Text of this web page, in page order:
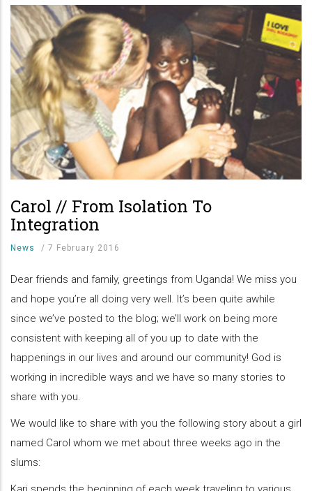
Carol // From Isolation To
Integration
News / 7 February 2016
Dear friends and family, greetings from Uganda! We miss you
and hope you’re all doing very well. It’s been quite awhile
since we’ve posted to the blog; we’ll work on being more
consistent with keeping all of you up to date with the
happenings in our lives and around our community! God is
working in incredible ways and we have so many stories to
share with you.
We would like to share with you the following story about a girl
named Carol whom we met about three weeks ago in the
slums: